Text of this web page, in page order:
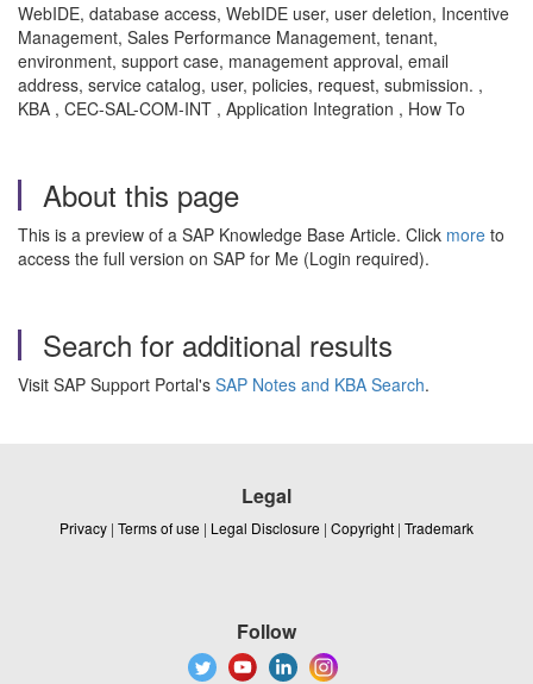
WebIDE, database access, WebIDE user, user deletion, Incentive
Management, Sales Performance Management, tenant,
environment, support case, management approval, email
address, service catalog, user, policies, request, submission. ,
KBA , CEC-SAL-COM-INT , Application Integration , How To
About this page
This is a preview of a SAP Knowledge Base Article. Click more to
access the full version on SAP for Me (Login required).
Search for additional results
Visit SAP Support Portal's SAP Notes and KBA Search.
Legal
Privacy | Terms of use | Legal Disclosure | Copyright | Trademark
Follow